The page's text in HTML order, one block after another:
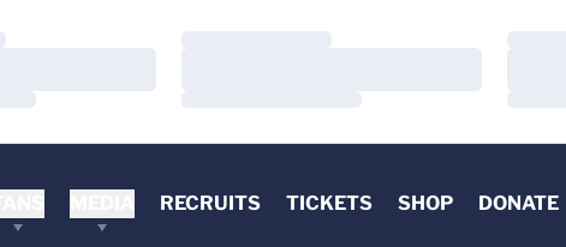
RECRUITS TICKETS SHOP DONATE